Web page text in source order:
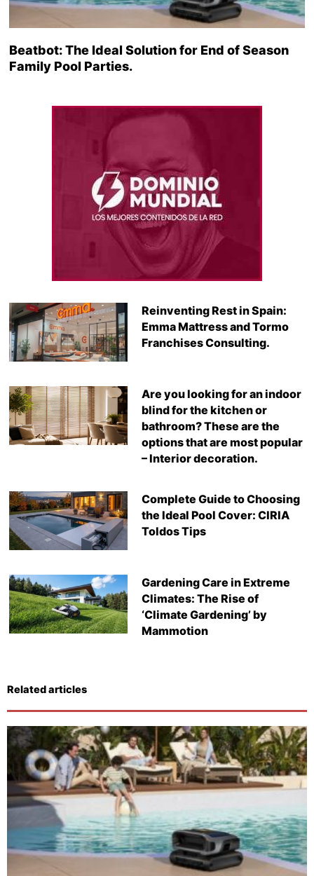
Beatbot: The Ideal Solution for End of Season
Family Pool Parties.
Reinventing Rest in Spain:
Emma Mattress and Tormo
Franchises Consulting.
Are you looking for an indoor
blind for the kitchen or
bathroom? These are the
options that are most popular
– Interior decoration.
Complete Guide to Choosing
the Ideal Pool Cover: CIRIA
Toldos Tips
Gardening Care in Extreme
Climates: The Rise of
‘Climate Gardening’ by
Mammotion
Related articles